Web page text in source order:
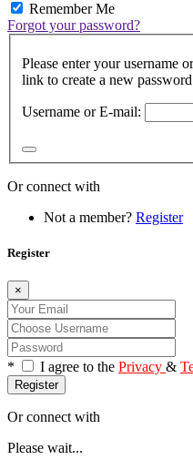
Remember Me
Forgot your password?
Please enter your username
link to create a new
Username or E-mail:
Or connect with
Not a member? Register
Register
×
* I agree to the Privacy &
Register
Or connect with
Please wait...